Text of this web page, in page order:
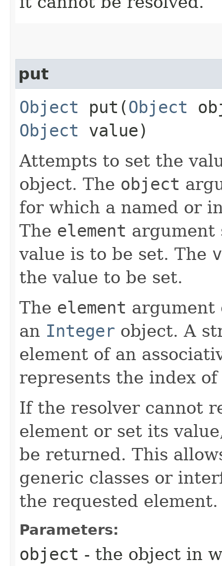
put
Object put​(Object
Object value)
Attempts to set the
object. The object
for which a named or
The element argument
value is to be set. The
the value to be set.
The element
an Integer object. A
element of an
represents the index
If the resolver cannot
element or set its
be returned. This
generic classes or
the requested element.
Parameters:
object - the object in